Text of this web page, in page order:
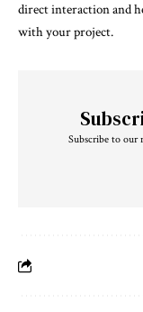
direct interaction and
with your project.
Subscribe to our